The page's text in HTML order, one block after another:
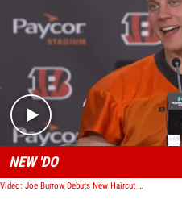
NEW 'DO
Video: Joe Burrow Debuts New Haircut After Bad Browns Loss